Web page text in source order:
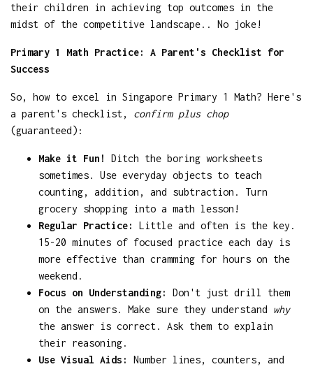
their children in achieving top outcomes in the
midst of the competitive landscape.. No joke!
Primary 1 Math Practice: A Parent's Checklist for
Success
So, how to excel in Singapore Primary 1 Math? Here's
a parent's checklist, confirm plus chop
(guaranteed):
Make it Fun!
Ditch the boring worksheets
sometimes. Use everyday objects to teach
counting, addition, and subtraction. Turn
grocery shopping into a math lesson!
Regular Practice:
Little and often is the key.
15-20 minutes of focused practice each day is
more effective than cramming for hours on the
weekend.
Focus on Understanding:
Don't just drill them
on the answers. Make sure they understand why
the answer is correct. Ask them to explain
their reasoning.
Use Visual Aids:
Number lines, counters, and